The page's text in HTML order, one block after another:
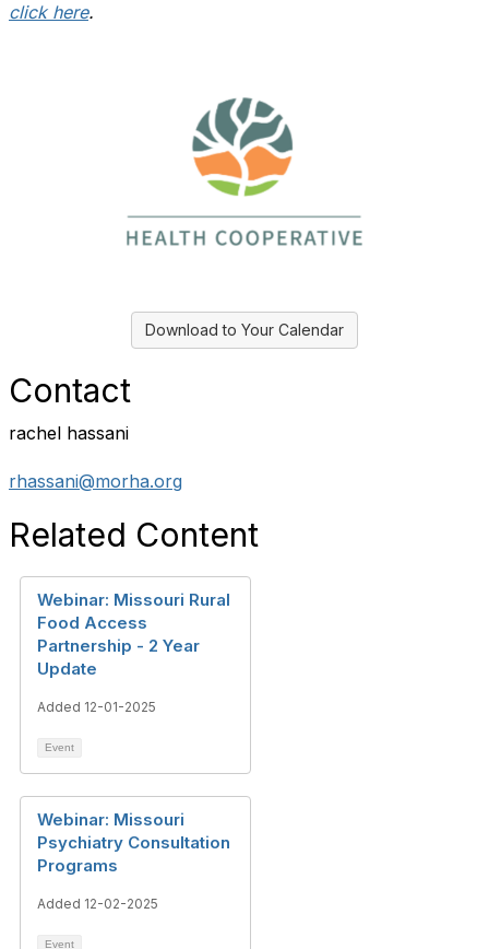
click here.
Download to Your Calendar
Contact
rachel hassani
rhassani@morha.org
Related Content
Webinar: Missouri Rural
Food Access
Partnership - 2 Year
Update
Added 12-01-2025
Event
Webinar: Missouri
Psychiatry Consultation
Programs
Added 12-02-2025
Event